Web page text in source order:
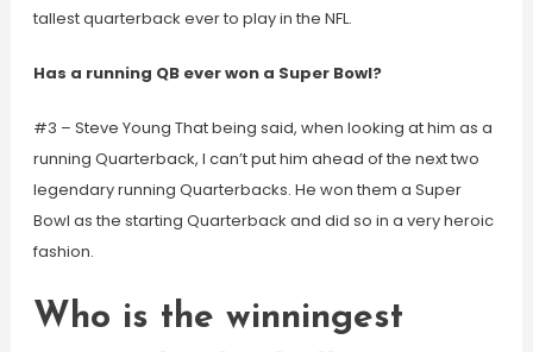
tallest quarterback ever to play in the NFL.
Has a running QB ever won a Super Bowl?
#3 – Steve Young That being said, when looking at him as a
running Quarterback, I can’t put him ahead of the next two
legendary running Quarterbacks. He won them a Super
Bowl as the starting Quarterback and did so in a very heroic
fashion.
Who is the winningest